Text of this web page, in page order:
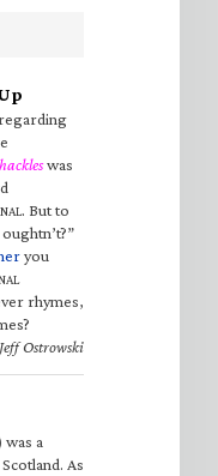
was
. But to
you
rhymes,
Ostrowski
was a
As